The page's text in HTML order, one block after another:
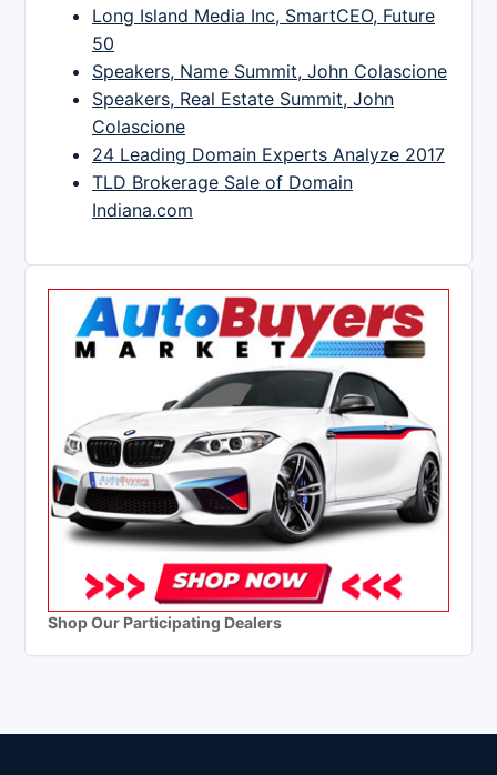
Long Island Media Inc, SmartCEO, Future
50
Speakers, Name Summit, John Colascione
Speakers, Real Estate Summit, John
Colascione
24 Leading Domain Experts Analyze 2017
TLD Brokerage Sale of Domain
Indiana.com
Shop Our Participating Dealers